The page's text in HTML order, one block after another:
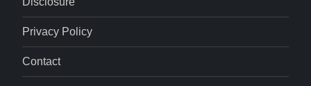
Privacy Policy
Contact